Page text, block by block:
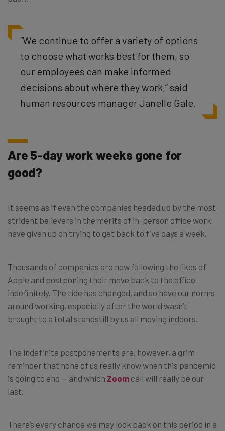
“We continue to offer a variety of options
to choose what works best for them, so
our employees can make informed
decisions about where they work,” said
human resources manager Janelle Gale.
Are 5-day work weeks gone for
good?
It seems as if even the companies headed up by the most
strident believers in the merits of in-person office work
have given up on trying to get back to five days a week.
Thousands of companies are now following the likes of
Apple and postponing their move back to the office
indefinitely. The tide has changed, and so have our norms
around working, especially after the world wasn’t
brought to a total standstill by us all moving indoors.
The indefinite postponements are, however, a grim
reminder that none of us really know when this pandemic
is going to end — and which Zoom call will really be our
last.
There’s every chance we may look back on this period in a